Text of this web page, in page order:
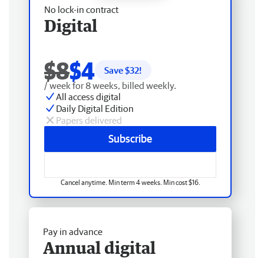
No lock-in contract
Digital
$8$4 Save $32!
/ week for 8 weeks, billed weekly.
All access digital
Daily Digital Edition
Papers delivered
Subscribe
Cancel anytime. Min term 4 weeks. Min cost $16.
Pay in advance
Annual digital